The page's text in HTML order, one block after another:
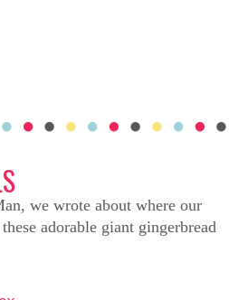
we wrote about where our
adorable giant gingerbread